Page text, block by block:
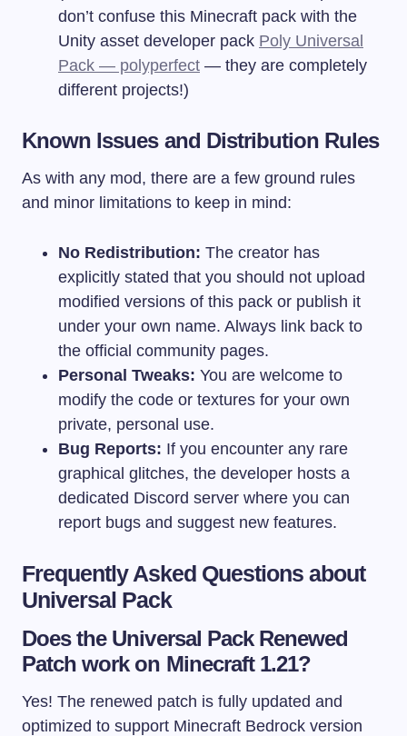
don’t confuse this Minecraft pack with the
Unity asset developer pack Poly Universal
Pack — polyperfect — they are completely
different projects!)
Known Issues and Distribution Rules
As with any mod, there are a few ground rules
and minor limitations to keep in mind:
No Redistribution: The creator has
explicitly stated that you should not upload
modified versions of this pack or publish it
under your own name. Always link back to
the official community pages.
Personal Tweaks: You are welcome to
modify the code or textures for your own
private, personal use.
Bug Reports: If you encounter any rare
graphical glitches, the developer hosts a
dedicated Discord server where you can
report bugs and suggest new features.
Frequently Asked Questions about
Universal Pack
Does the Universal Pack Renewed
Patch work on Minecraft 1.21?
Yes! The renewed patch is fully updated and
optimized to support Minecraft Bedrock version